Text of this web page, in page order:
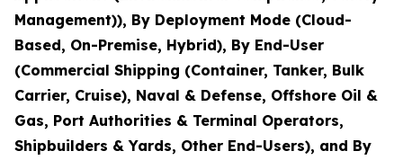
Management)), By Deployment Mode (Cloud-
Based, On-Premise, Hybrid), By End-User
(Commercial Shipping (Container, Tanker, Bulk
Carrier, Cruise), Naval & Defense, Offshore Oil &
Gas, Port Authorities & Terminal Operators,
Shipbuilders & Yards, Other End-Users), and By